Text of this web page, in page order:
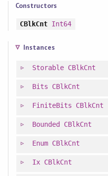
Constructors
CBlkCnt Int64
Instances
Storable CBlkCnt
Bits CBlkCnt
FiniteBits CBlkCnt
Bounded CBlkCnt
Enum CBlkCnt
Ix CBlkCnt